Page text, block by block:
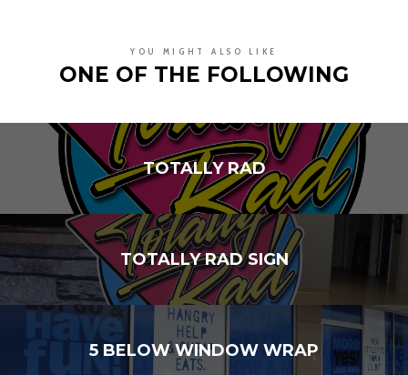
YOU MIGHT ALSO LIKE
ONE OF THE FOLLOWING
TOTALLY RAD
TOTALLY RAD SIGN
5 BELOW WINDOW WRAP